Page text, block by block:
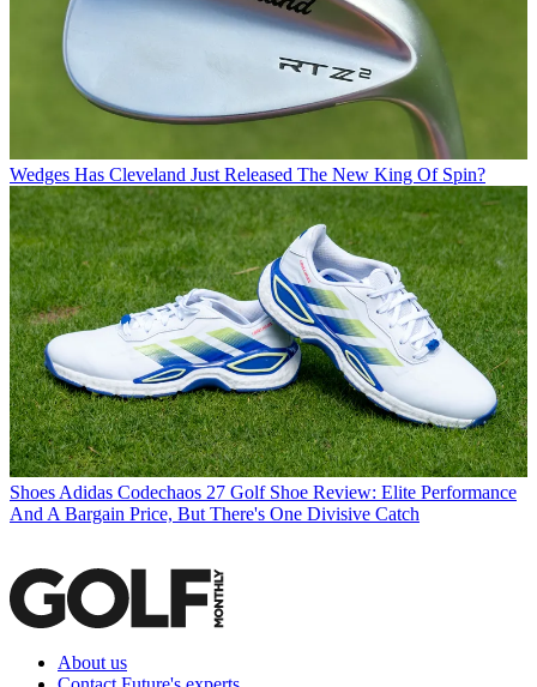
Wedges Has Cleveland Just Released The New King Of Spin?
Shoes Adidas Codechaos 27 Golf Shoe Review: Elite Performance
And A Bargain Price, But There's One Divisive Catch
About us